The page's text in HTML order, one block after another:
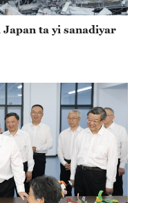
ta yi sanadiyar